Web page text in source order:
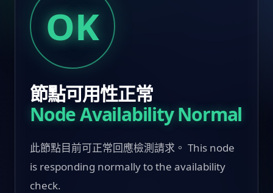
OK
節點可用性正常
Node Availability Normal
此節點目前可正常回應檢測請求。 This node
is responding normally to the availability
check.